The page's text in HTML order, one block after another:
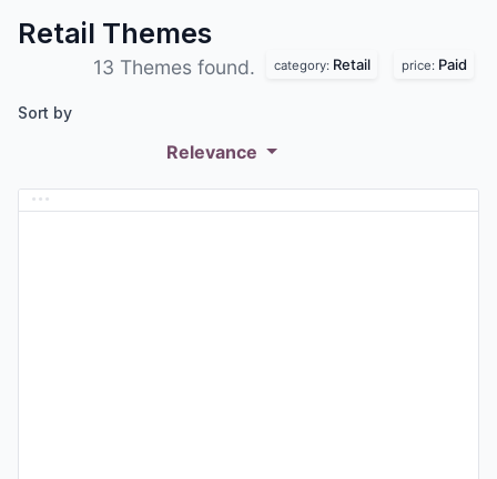
Retail Themes
13 Themes found. category: Retail price: Paid
Sort by
Relevance